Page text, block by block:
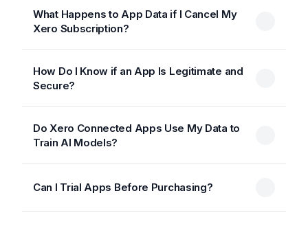
What Happens to App Data if I Cancel My
Xero Subscription?
How Do I Know if an App Is Legitimate and
Secure?
Do Xero Connected Apps Use My Data to
Train AI Models?
Can I Trial Apps Before Purchasing?